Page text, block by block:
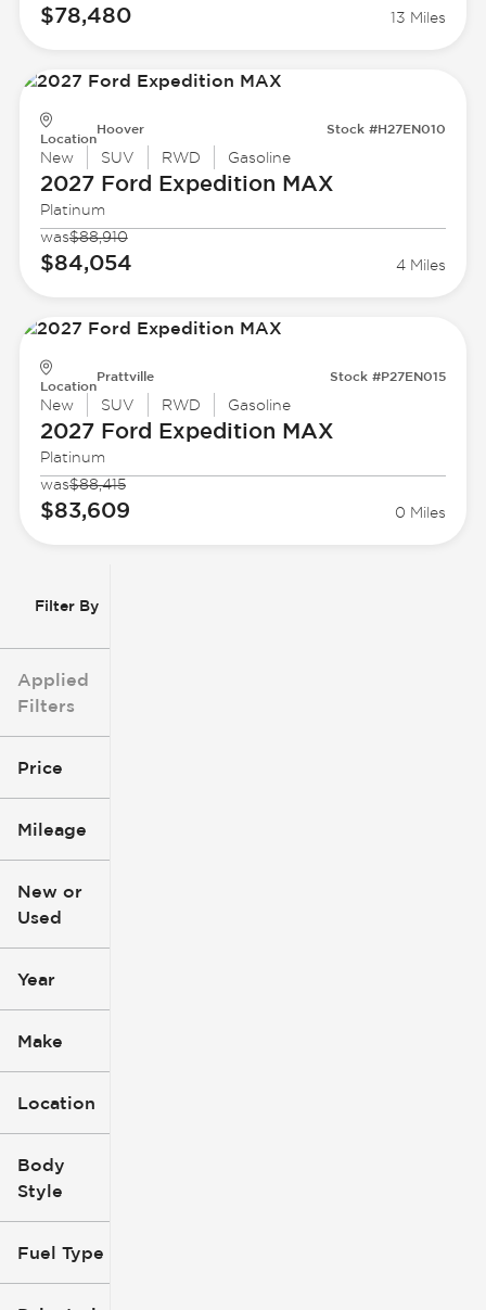
Filter By
Applied
Filters
Price
Mileage
0
New or
Used
Year
Make
Location
Body
Style
Fuel Type
$78,480 13 Miles
Location
Hoover Stock #H27EN010
New SUV RWD Gasoline
2027 Ford Expedition MAX
Platinum
was$88,910
$84,054 4 Miles
Location
Prattville Stock #P27EN015
New SUV RWD Gasoline
2027 Ford Expedition MAX
Platinum
was$88,415
$83,609 0 Miles